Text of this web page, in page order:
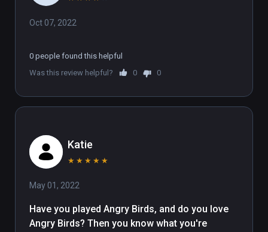
Oct 07, 2022
0 people found this helpful
Was this review helpful?
0 0
Katie
★ ★ ★ ★ ★
May 01, 2022
Have you played Angry Birds, and do you love
Angry Birds? Then you know what you're